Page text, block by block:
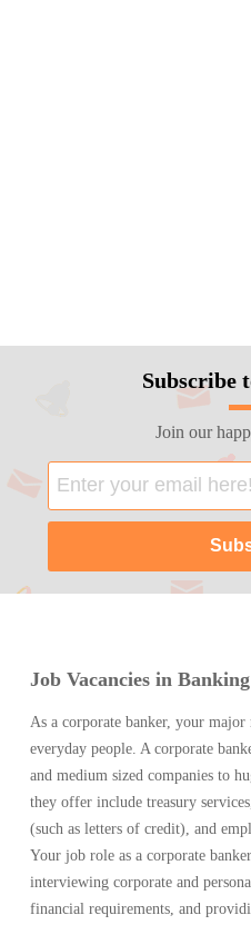
Subscribe
Join our
Job Vacancies in Banking
As a corporate banker, your
everyday people. A corporate
and medium sized companies to
they offer include treasury
(such as letters of credit), and
Your job role as a corporate
interviewing corporate and
financial requirements, and